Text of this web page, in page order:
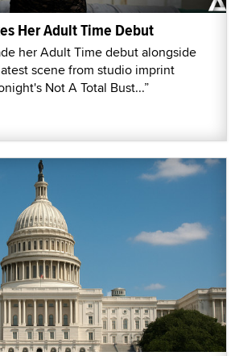
Her Adult Time Debut
her Adult Time debut alongside
scene from studio imprint
Not A Total Bust...”